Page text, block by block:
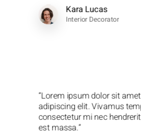
Kara Lucas
Interior Decorator
“Lorem ipsum dolor sit
adipiscing elit. Vivamus
consectetur mi nec
est massa.”